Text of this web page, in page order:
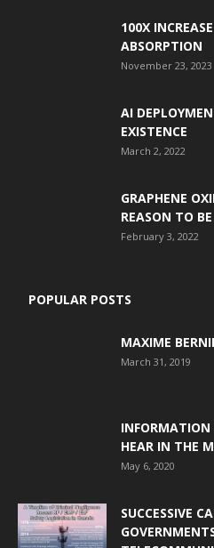
100X
ABSORPTION
November 23, 2023
AI
EXISTENCE
March 2, 2022
GRAPHENE
REASON TO
February 3, 2022
POPULAR POSTS
MAXIME
March 31, 2019
INFORMATION
HEAR IN THE
May 6, 2020
SUCCESSIVE